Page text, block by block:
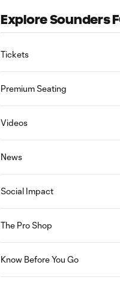
Explore Sounders
Tickets
Premium Seating
Videos
News
Social Impact
The Pro Shop
Know Before You Go